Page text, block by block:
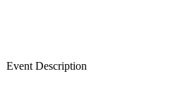
Event Description